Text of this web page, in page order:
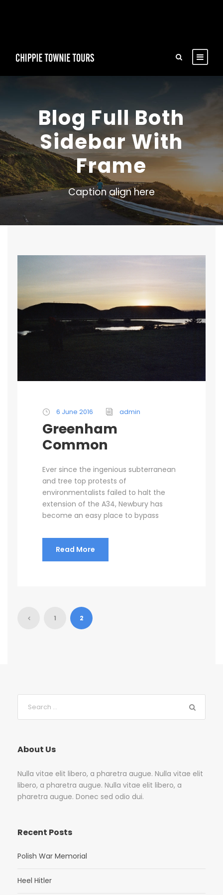
Blog Full Both
Sidebar With
Frame
Caption align here
6 June 2016 admin
Greenham
Common
Ever since the ingenious subterranean
and tree top protests of
environmentalists failed to halt the
extension of the A34, Newbury has
become an easy place to bypass
Read More
1 2
About Us
Nulla vitae elit libero, a pharetra augue. Nulla vitae elit
libero, a pharetra augue. Nulla vitae elit libero, a
pharetra augue. Donec sed odio dui.
Recent Posts
Polish War Memorial
Heel Hitler